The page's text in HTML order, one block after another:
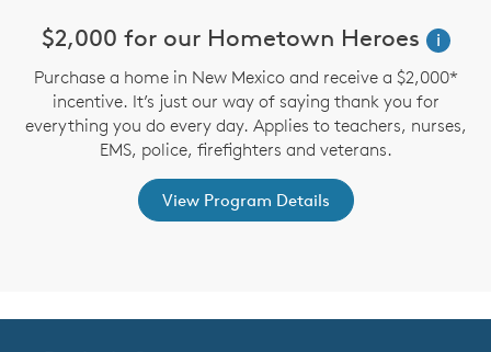
$2,000 for our Hometown Heroes
i
Purchase a home in New Mexico and receive a $2,000*
incentive. It’s just our way of saying thank you for
everything you do every day. Applies to teachers, nurses,
EMS, police, firefighters and veterans.
View Program Details